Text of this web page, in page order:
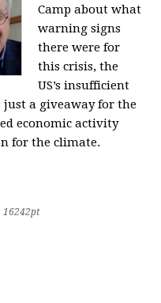
Camp about what
warning signs
there were for
this crisis, the
US’s insufficient
just a giveaway for the
economic activity
for the climate.
16242pt